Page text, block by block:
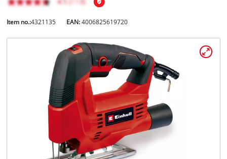
English
Item no.:4321135 EAN:4006825619720